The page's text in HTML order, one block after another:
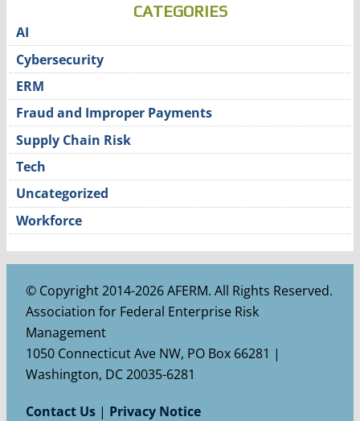
CATEGORIES
AI
Cybersecurity
ERM
Fraud and Improper Payments
Supply Chain Risk
Tech
Uncategorized
Workforce
© Copyright 2014-2026 AFERM. All Rights Reserved.
Association for Federal Enterprise Risk
Management
1050 Connecticut Ave NW, PO Box 66281 |
Washington, DC 20035-6281
Contact Us| Privacy Notice